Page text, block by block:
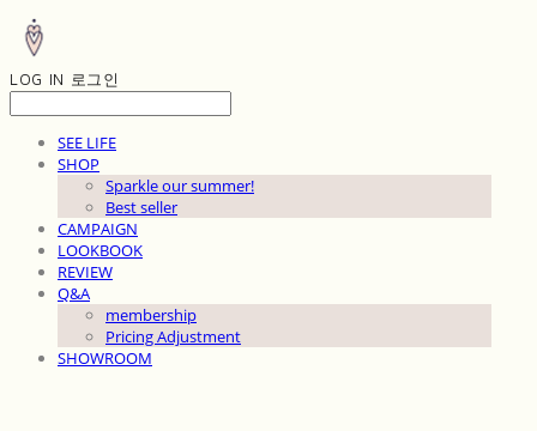
LOG IN 로그인
SEE LIFE
SHOP
Sparkle our summer!
Best seller
CAMPAIGN
LOOKBOOK
REVIEW
Q&A
membership
Pricing Adjustment
SHOWROOM